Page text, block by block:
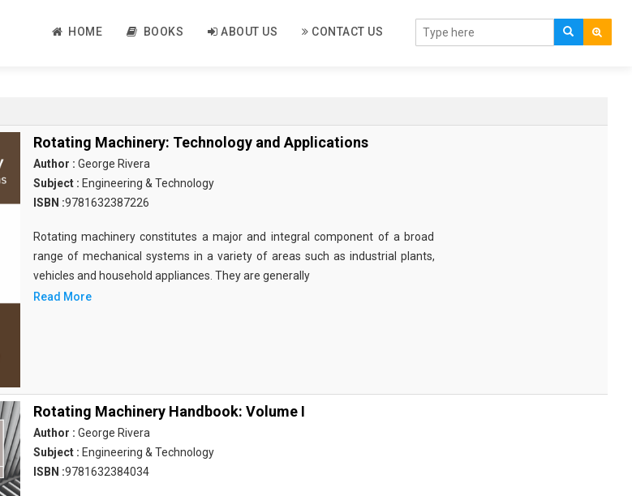
HOME BOOKS ABOUT US CONTACT US
Rotating Machinery: Technology and Applications
Author : George Rivera
Subject : Engineering & Technology
ISBN :9781632387226
Rotating machinery constitutes a major and integral component of a broad
range of mechanical systems in a variety of areas such as industrial plants,
vehicles and household appliances. They are generally
Read More
Rotating Machinery Handbook: Volume I
Author : George Rivera
Subject : Engineering & Technology
ISBN :9781632384034